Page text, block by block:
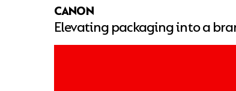
CANON
Elevating packaging into a